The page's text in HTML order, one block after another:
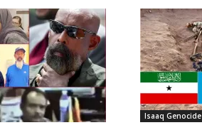
Isaaq Genocide